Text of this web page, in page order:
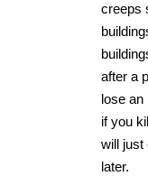
creeps
after a
lose an
if you
will just
later.